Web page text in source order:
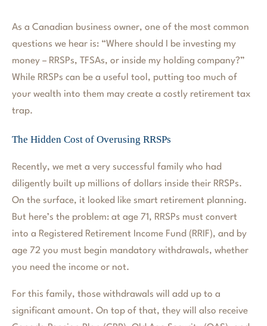
As a Canadian business owner, one of the most common
questions we hear is: “Where should I be investing my
money – RRSPs, TFSAs, or inside my holding company?”
While RRSPs can be a useful tool, putting too much of
your wealth into them may create a costly retirement tax
trap.
The Hidden Cost of Overusing RRSPs
Recently, we met a very successful family who had
diligently built up millions of dollars inside their RRSPs.
On the surface, it looked like smart retirement planning.
But here’s the problem: at age 71, RRSPs must convert
into a Registered Retirement Income Fund (RRIF), and by
age 72 you must begin mandatory withdrawals, whether
you need the income or not.
For this family, those withdrawals will add up to a
significant amount. On top of that, they will also receive